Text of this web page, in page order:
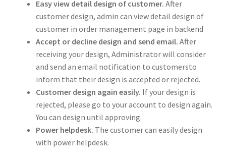
Easy view detail design of customer. After
customer design, admin can view detail design of
customer in order management page in backend
Accept or decline design and send email. After
receiving your design, Administrator will consider
and send an email notification to customersto
inform that their design is accepted or rejected.
Customer design again easily. If your design is
rejected, please go to your account to design again.
You can design until approving.
Power helpdesk. The customer can easily design
with power helpdesk.